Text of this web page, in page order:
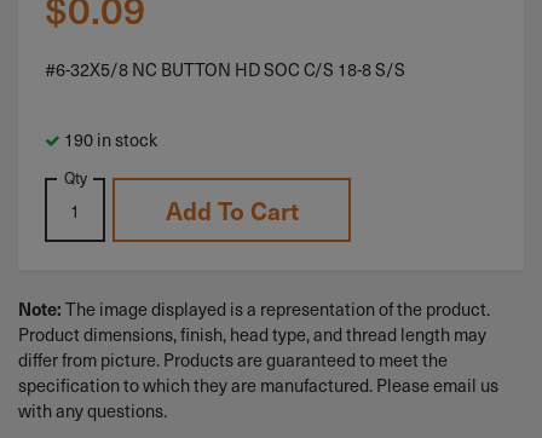
#6-32X5/8 NC BUTTON HD SOC C/S 18-8 S/S
190 in stock
Qty
Add To Cart
Note: The image displayed is a representation of the product.
Product dimensions, finish, head type, and thread length may
differ from picture. Products are guaranteed to meet the
specification to which they are manufactured. Please email us
with any questions.